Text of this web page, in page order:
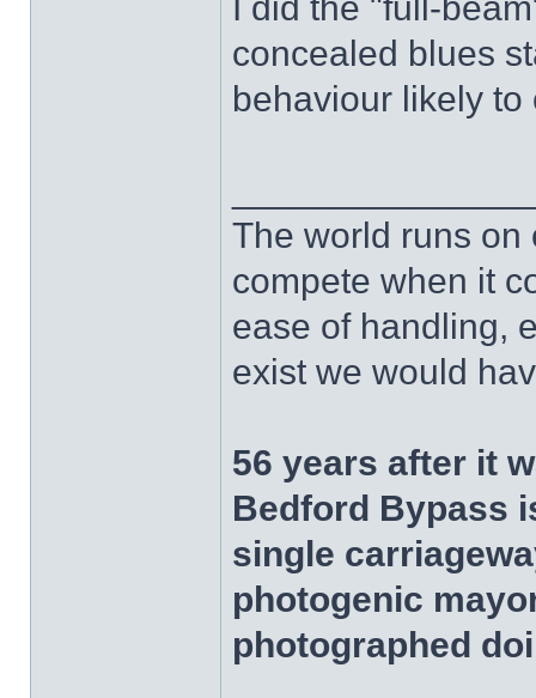
concealed blues
behaviour likely
The world runs on
compete when it
ease of handling,
exist we would
56 years after it
Bedford Bypass
single
photogenic
photographed